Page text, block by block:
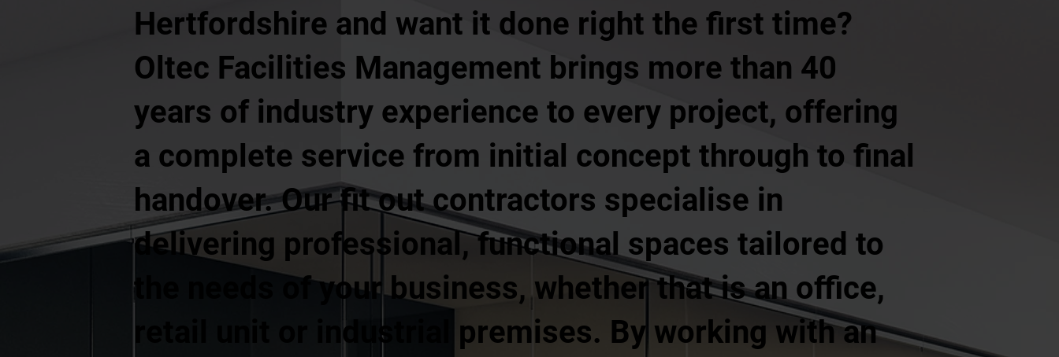
Hertfordshire and want it done right the first time?
Oltec Facilities Management brings more than 40
years of industry experience to every project, offering
a complete service from initial concept through to final
handover. Our fit out contractors specialise in
delivering professional, functional spaces tailored to
the needs of your business, whether that is an office,
retail unit or industrial premises. By working with an